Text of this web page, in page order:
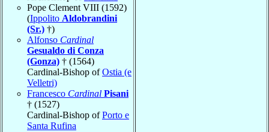
Pope Clement VIII (1592)
(Ippolito Aldobrandini
(Sr.) †)
Alfonso Cardinal
Gesualdo di Conza
(Gonza) † (1564)
Cardinal-Bishop ofOstia (e
Velletri)
Francesco Cardinal Pisani
† (1527)
Cardinal-Bishop ofPorto e
Santa Rufina